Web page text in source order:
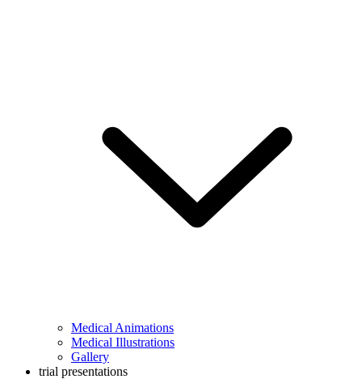
Medical Animations
Medical Illustrations
Gallery
trial presentations